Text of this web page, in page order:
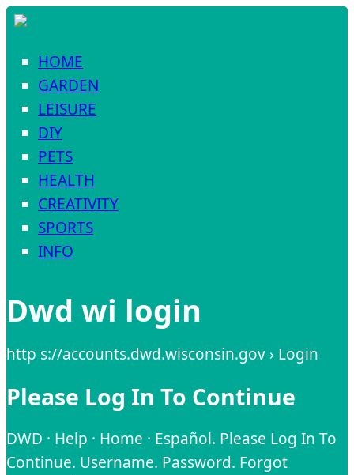
HOME
GARDEN
LEISURE
DIY
PETS
HEALTH
CREATIVITY
SPORTS
INFO
Dwd wi login
http s://accounts.dwd.wisconsin.gov › Login
Please Log In To Continue
DWD · Help · Home · Español. Please Log In To
Continue. Username. Password. Forgot